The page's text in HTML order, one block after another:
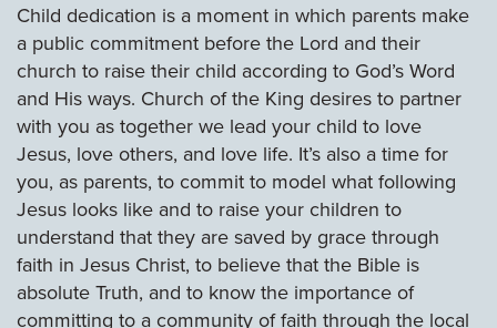
Child dedication is a moment in which parents make
a public commitment before the Lord and their
church to raise their child according to God’s Word
and His ways. Church of the King desires to partner
with you as together we lead your child to love
Jesus, love others, and love life. It’s also a time for
you, as parents, to commit to model what following
Jesus looks like and to raise your children to
understand that they are saved by grace through
faith in Jesus Christ, to believe that the Bible is
absolute Truth, and to know the importance of
committing to a community of faith through the local